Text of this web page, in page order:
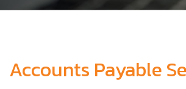
Accounts Payable